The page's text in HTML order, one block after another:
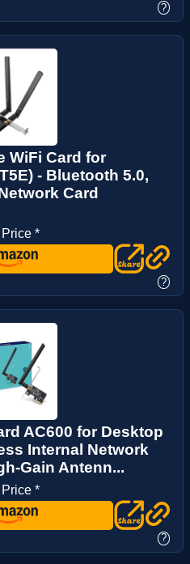
?
WiFi Card for
- Bluetooth 5.0,
Card
*
?
AC600 for Desktop
Internal Network
Gain Antenn...
*
?